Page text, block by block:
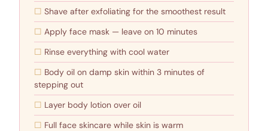
Shave after exfoliating for the smoothest result
Apply face mask — leave on 10 minutes
Rinse everything with cool water
Body oil on damp skin within 3 minutes of
stepping out
Layer body lotion over oil
Full face skincare while skin is warm